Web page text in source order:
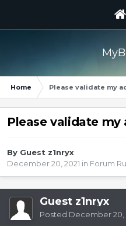
Home Please validate my
Please validate my
By Guest z1nryx
December 20, 2021 in Forum
Guest z1nryx
Posted December 20,